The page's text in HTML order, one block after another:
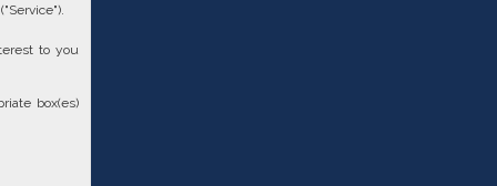
to you
box(es)